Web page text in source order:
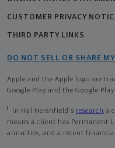
CUSTOMER PRIVACY
THIRD PARTY LINKS
DO NOT SELL OR SHARE
Apple and the Apple logo are
Google Play and the Google
1 In Hal Hershfield's research a
means a client has Permanent
annuities, and a recent